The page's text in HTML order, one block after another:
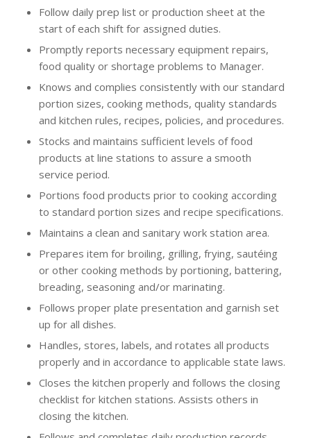
Follow daily prep list or production sheet at the
start of each shift for assigned duties.
Promptly reports necessary equipment repairs,
food quality or shortage problems to Manager.
Knows and complies consistently with our standard
portion sizes, cooking methods, quality standards
and kitchen rules, recipes, policies, and procedures.
Stocks and maintains sufficient levels of food
products at line stations to assure a smooth
service period.
Portions food products prior to cooking according
to standard portion sizes and recipe specifications.
Maintains a clean and sanitary work station area.
Prepares item for broiling, grilling, frying, sautéing
or other cooking methods by portioning, battering,
breading, seasoning and/or marinating.
Follows proper plate presentation and garnish set
up for all dishes.
Handles, stores, labels, and rotates all products
properly and in accordance to applicable state laws.
Closes the kitchen properly and follows the closing
checklist for kitchen stations. Assists others in
closing the kitchen.